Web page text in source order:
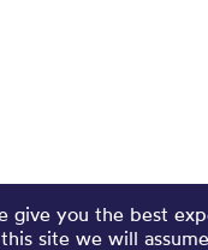
give you the best
site we will